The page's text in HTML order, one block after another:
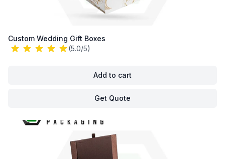
Custom Wedding Gift Boxes
(5.0/5)
Add to cart
Get Quote